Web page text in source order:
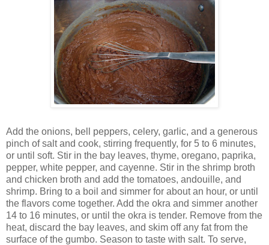
Add the onions, bell peppers, celery, garlic, and a generous
pinch of salt and cook, stirring frequently, for 5 to 6 minutes,
or until soft. Stir in the bay leaves, thyme, oregano, paprika,
pepper, white pepper, and cayenne. Stir in the shrimp broth
and chicken broth and add the tomatoes, andouille, and
shrimp. Bring to a boil and simmer for about an hour, or until
the flavors come together. Add the okra and simmer another
14 to 16 minutes, or until the okra is tender. Remove from the
heat, discard the bay leaves, and skim off any fat from the
surface of the gumbo. Season to taste with salt. To serve,